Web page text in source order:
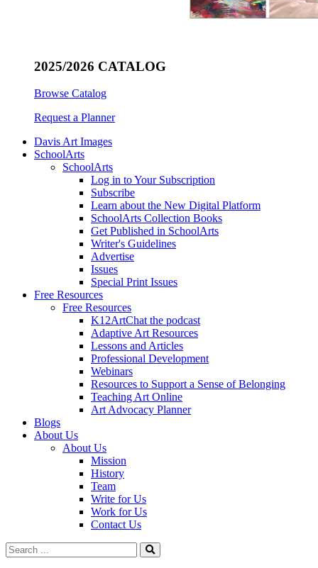
2025/2026 CATALOG
Browse Catalog
Request a Planner
Davis Art Images
SchoolArts
SchoolArts
Log in to Your Subscription
Subscribe
Learn about the New Digital Platform
SchoolArts Collection Books
Get Published in SchoolArts
Writer's Guidelines
Advertise
Issues
Special Print Issues
Free Resources
Free Resources
K12ArtChat the podcast
Adaptive Art Resources
Lessons and Articles
Professional Development
Webinars
Resources to Support a Sense of Belonging
Teaching Art Online
Art Advocacy Planner
Blogs
About Us
About Us
Mission
History
Team
Write for Us
Work for Us
Contact Us